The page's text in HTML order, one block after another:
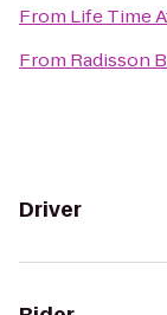
From Life Time
From Radisson
Driver